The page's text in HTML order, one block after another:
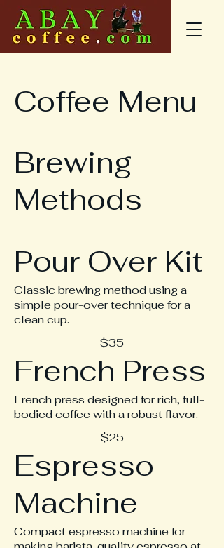
Coffee Menu
Brewing
Methods
Pour Over Kit
Classic brewing method using a
simple pour-over technique for a
clean cup.
$35
French Press
French press designed for rich, full-
bodied coffee with a robust flavor.
$25
Espresso
Machine
Compact espresso machine for